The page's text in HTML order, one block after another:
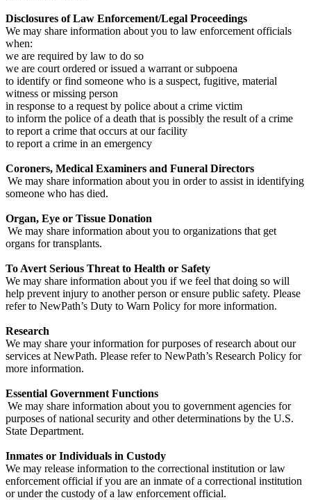
Disclosures of Law Enforcement/Legal Proceedings
We may share information about you to law enforcement officials
when:
we are required by law to do so
we are court ordered or issued a warrant or subpoena
to identify or find someone who is a suspect, fugitive, material
witness or missing person
in response to a request by police about a crime victim
to inform the police of a death that is possibly the result of a crime
to report a crime that occurs at our facility
to report a crime in an emergency
Coroners, Medical Examiners and Funeral Directors
We may share information about you in order to assist in identifying
someone who has died.
Organ, Eye or Tissue Donation
We may share information about you to organizations that get
organs for transplants.
To Avert Serious Threat to Health or Safety
We may share information about you if we feel that doing so will
help prevent injury to another person or ensure public safety. Please
refer to NewPath’s Duty to Warn Policy for more information.
Research
We may share your information for purposes of research about our
services at NewPath. Please refer to NewPath’s Research Policy for
more information.
Essential Government Functions
We may share information about you to government agencies for
purposes of national security and other determinations by the U.S.
State Department.
Inmates or Individuals in Custody
We may release information to the correctional institution or law
enforcement official if you are an inmate of a correctional institution
or under the custody of a law enforcement official.